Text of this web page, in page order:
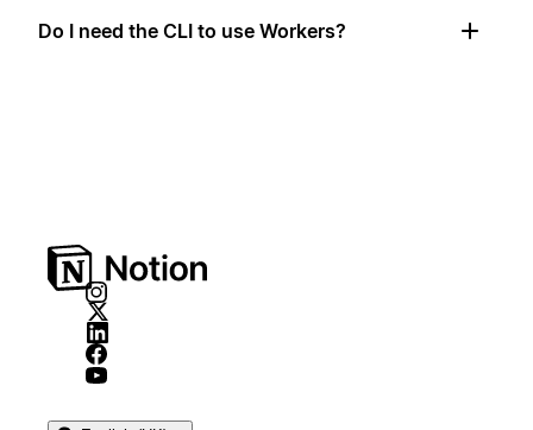
Do I need the CLI to use Workers?